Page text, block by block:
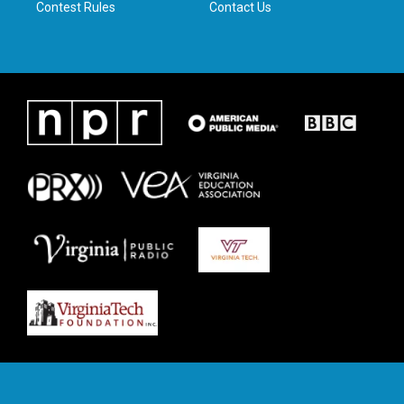
Contest Rules Contact Us